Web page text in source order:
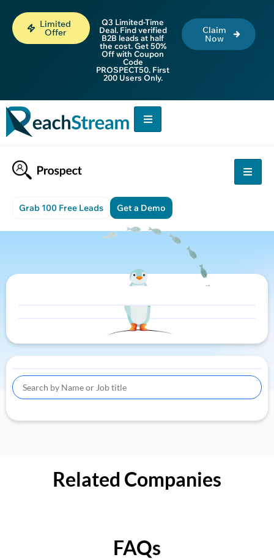
Limited
Offer
Q3 Limited-Time
Deal. Find verified
B2B leads at half
the cost. Get 50%
Off with Coupon
Code
PROSPECT50. First
200 Users Only.
Claim
Now
Grab 100 Free Leads Get a Demo
Related Companies
FAQs